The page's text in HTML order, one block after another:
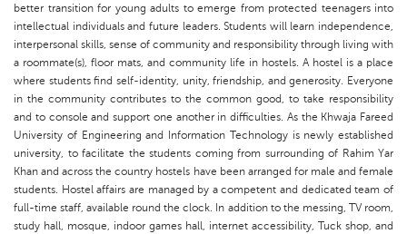
better transition for young adults to emerge from protected teenagers into
intellectual individuals and future leaders. Students will learn independence,
interpersonal skills, sense of community and responsibility through living with
a roommate(s), floor mats, and community life in hostels. A hostel is a place
where students find self-identity, unity, friendship, and generosity. Everyone
in the community contributes to the common good, to take responsibility
and to console and support one another in difficulties. As the Khwaja Fareed
University of Engineering and Information Technology is newly established
university, to facilitate the students coming from surrounding of Rahim Yar
Khan and across the country hostels have been arranged for male and female
students. Hostel affairs are managed by a competent and dedicated team of
full-time staff, available round the clock. In addition to the messing, TV room,
study hall, mosque, indoor games hall, internet accessibility, Tuck shop, and